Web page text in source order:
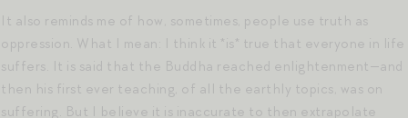
It also reminds me of how, sometimes, people use truth as
oppression. What I mean: I think it *is* true that everyone in life
suffers. It is said that the Buddha reached enlightenment—and
then his first ever teaching, of all the earthly topics, was on
suffering. But I believe it is inaccurate to then extrapolate